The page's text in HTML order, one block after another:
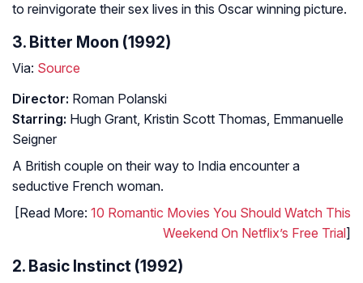
to reinvigorate their sex lives in this Oscar winning picture.
3. Bitter Moon (1992)
Via: Source
Director: Roman Polanski
Starring: Hugh Grant, Kristin Scott Thomas, Emmanuelle
Seigner
A British couple on their way to India encounter a
seductive French woman.
[Read More: 10 Romantic Movies You Should Watch This
Weekend On Netflix’s Free Trial]
2. Basic Instinct (1992)